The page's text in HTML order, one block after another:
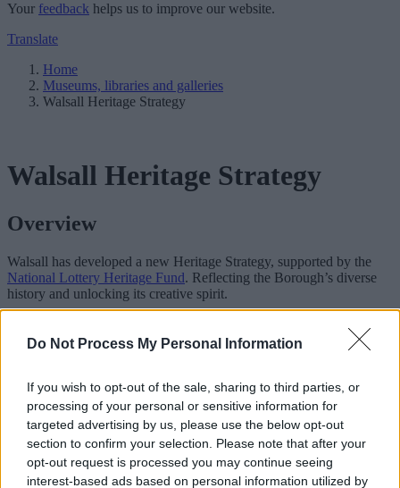
Do Not Process My Personal Information
If you wish to opt-out of the sale, sharing to third parties, or
processing of your personal or sensitive information for
targeted advertising by us, please use the below opt-out
section to confirm your selection. Please note that after your
opt-out request is processed you may continue seeing
interest-based ads based on personal information utilized by
Your feedback helps us to improve our website.
Translate
Home
Museums, libraries and galleries
Walsall Heritage Strategy
Walsall Heritage Strategy
Overview
Walsall has developed a new Heritage Strategy, supported by the
National Lottery Heritage Fund. Reflecting the Borough’s diverse
history and unlocking its creative spirit.
connections with the past. We have used a broad and open
definition. Inclusive of our historic places, natural environment,
today and our place in the world. The context of our lives and where
we come from, our future hopes and aspirations, and our pride in
place. People make up our collective story, and the vibrant future for
the Borough. With a new, focused approach, Walsall can work
together
Co-creating ideas and delivering new projects, across communities,